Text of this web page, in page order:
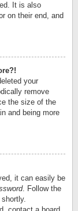
It is also
on their end, and
your
remove
the size of the
and being more
it can easily be
. Follow the